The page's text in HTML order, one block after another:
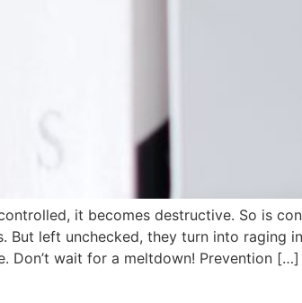
it becomes destructive. So is
But left unchecked, they turn into raging
Don’t wait for a meltdown! Prevention […]